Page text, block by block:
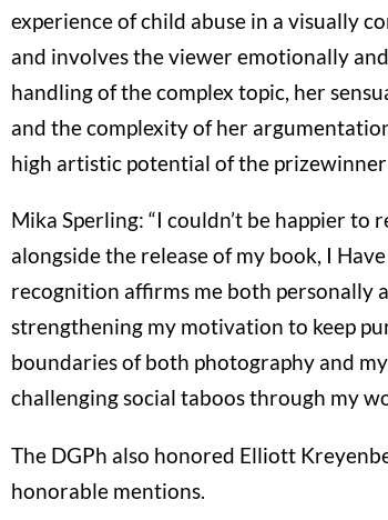
experience of child abuse in a visually
and involves the viewer emotionally
handling of the complex topic, her
and the complexity of her
high artistic potential of the prizewinner
Mika Sperling: “I couldn’t be happier
alongside the release of my book, I
recognition affirms me both personally
strengthening my motivation to keep
boundaries of both photography and
challenging social taboos through my
The DGPh also honored Elliott
honorable mentions.